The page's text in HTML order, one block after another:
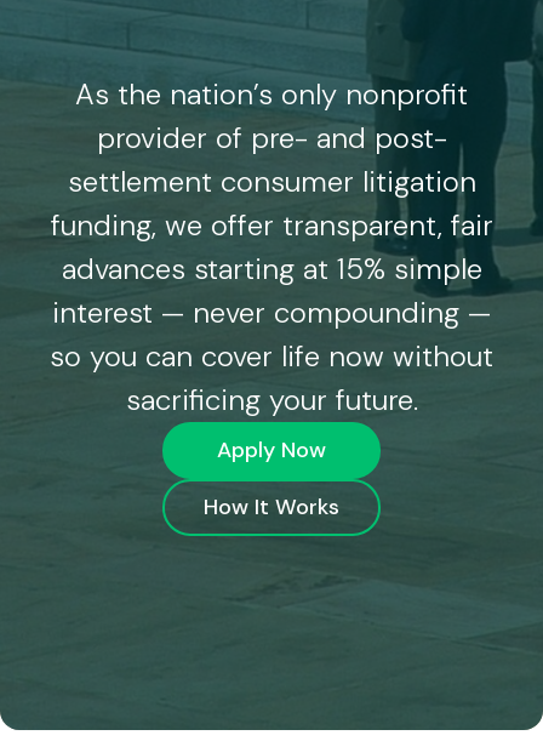
As the nation’s only nonprofit
provider of pre- and post-
settlement consumer litigation
funding, we offer transparent, fair
advances starting at 15% simple
interest — never compounding —
so you can cover life now without
sacrificing your future.
Apply Now
How It Works